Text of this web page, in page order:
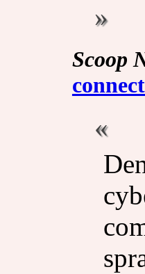
Scoop